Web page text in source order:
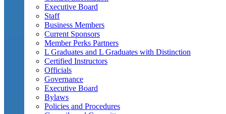
Executive Board
Staff
Business Members
Current Sponsors
Member Perks Partners
L Graduates and L Graduates with Distinction
Certified Instructors
Officials
Governance
Executive Board
Bylaws
Policies and Procedures